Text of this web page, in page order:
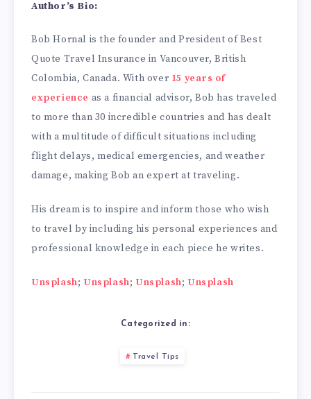
Author’s Bio:
Bob Hornal is the founder and President of Best
Quote Travel Insurance in Vancouver, British
Colombia, Canada. With over 15 years of
experience as a financial advisor, Bob has traveled
to more than 30 incredible countries and has dealt
with a multitude of difficult situations including
flight delays, medical emergencies, and weather
damage, making Bob an expert at traveling.
His dream is to inspire and inform those who wish
to travel by including his personal experiences and
professional knowledge in each piece he writes.
Unsplash; Unsplash; Unsplash; Unsplash
Categorized in:
Travel Tips